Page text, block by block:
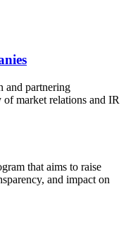
and partnering
market relations and IR
that aims to raise
and impact on